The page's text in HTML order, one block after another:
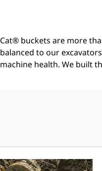
Cat® buckets are more
balanced to our
machine health. We built